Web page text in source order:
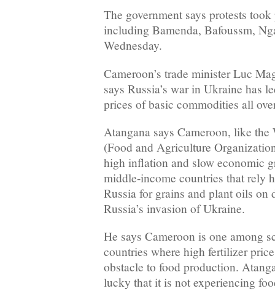
The government says protests
including Bamenda, Bafoussm,
Wednesday.
Cameroon’s trade minister Luc
says Russia’s war in Ukraine has
prices of basic commodities all
Atangana says Cameroon, like
(Food and Agriculture
high inflation and slow economic
middle-income countries that rely
Russia for grains and plant oils on
Russia’s invasion of Ukraine.
He says Cameroon is one among
countries where high fertilizer
obstacle to food production.
lucky that it is not experiencing